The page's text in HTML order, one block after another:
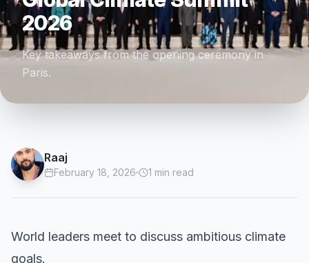
2026
Key takeaways from the opening ceremony in
Paris.
Raaj
February 18, 2026 1 min read
World leaders meet to discuss ambitious climate
goals.